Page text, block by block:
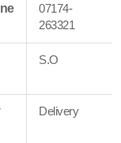
07174-
263321
S.O
Delivery